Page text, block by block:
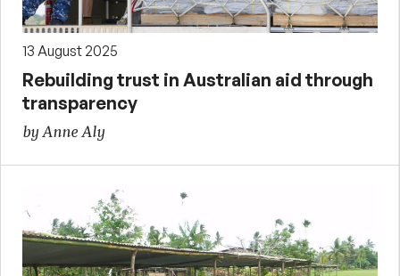
13 August 2025
Rebuilding trust in Australian aid through
transparency
by Anne Aly